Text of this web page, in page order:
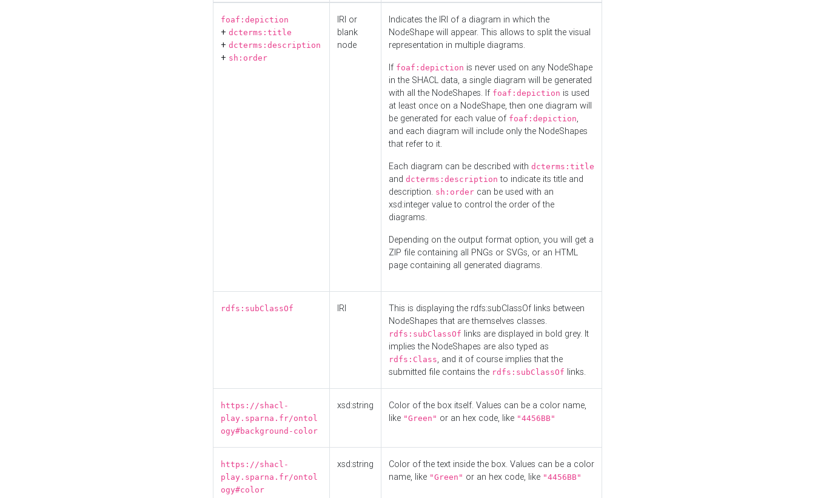
foaf:depiction
+ dcterms:title
+ dcterms:description
+ sh:order
IRI or
blank
node
Indicates the IRI of a diagram in which the
NodeShape will appear. This allows to split the visual
representation in multiple diagrams.
If foaf:depiction is never used on any NodeShape
in the SHACL data, a single diagram will be generated
with all the NodeShapes. If foaf:depiction is used
at least once on a NodeShape, then one diagram will
be generated for each value of foaf:depiction,
and each diagram will include only the NodeShapes
that refer to it.
Each diagram can be described with dcterms:title
and dcterms:description to indicate its title and
description. sh:order can be used with an
xsd:integer value to control the order of the
diagrams.
Depending on the output format option, you will get a
ZIP file containing all PNGs or SVGs, or an HTML
page containing all generated diagrams.
rdfs:subClassOf IRI
This is displaying the rdfs:subClassOf links between
NodeShapes that are themselves classes.
rdfs:subClassOf links are displayed in bold grey. It
implies the NodeShapes are also typed as
rdfs:Class, and it of course implies that the
submitted file contains the rdfs:subClassOf links.
https://shacl-
play.sparna.fr/ontol
ogy#background-color
xsd:string
Color of the box itself. Values can be a color name,
like "Green" or an hex code, like "4456BB"
https://shacl-
play.sparna.fr/ontol
ogy#color
xsd:string
Color of the text inside the box. Values can be a color
name, like "Green" or an hex code, like "4456BB"